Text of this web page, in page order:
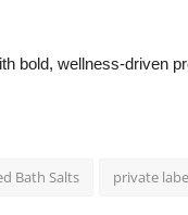
bold, wellness-driven
Bath Salts private